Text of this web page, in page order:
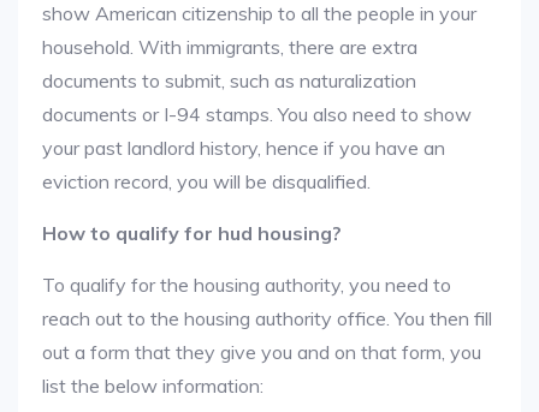
show American citizenship to all the people in your
household. With immigrants, there are extra
documents to submit, such as naturalization
documents or I-94 stamps. You also need to show
your past landlord history, hence if you have an
eviction record, you will be disqualified.
How to qualify for hud housing?
To qualify for the housing authority, you need to
reach out to the housing authority office. You then fill
out a form that they give you and on that form, you
list the below information: